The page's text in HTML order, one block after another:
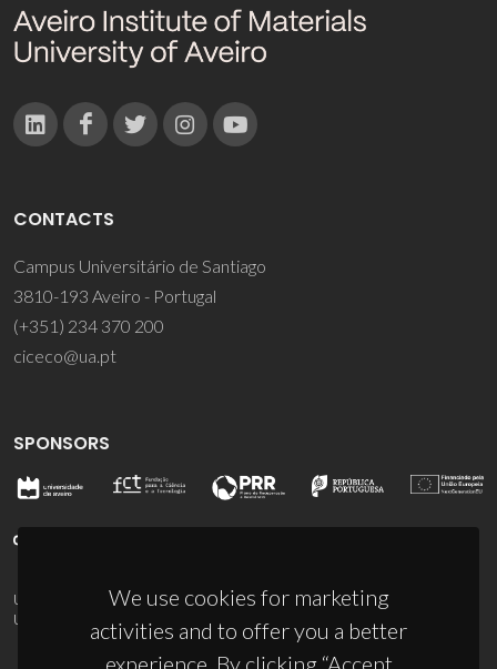
We use cookies for marketing
activities and to offer you a better
experience. By clicking “Accept
CONTACTS
Campus Universitário de Santiago
3810-193 Aveiro - Portugal
(+351) 234 370 200
ciceco@ua.pt
SPONSORS
UID/PRR/50011/2025 (DOI: 10.54499/UID/PRR/50011/2025) &
UID/PRR2/50011/2025
10.54499/UID/PRR2/50011/2025